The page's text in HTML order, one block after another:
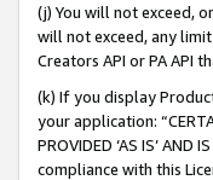
(j) You will not exceed,
will not exceed, any
Creators API or PA API
(k) If you display
your application:
PROVIDED ‘AS IS’
compliance with this